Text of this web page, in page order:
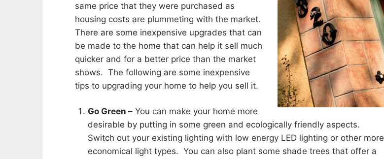
same price that they were purchased as
housing costs are plummeting with the market.
There are some inexpensive upgrades that can
be made to the home that can help it sell much
quicker and for a better price than the market
shows. The following are some inexpensive
tips to upgrading your home to help you sell it.
Go Green –You can make your home more
desirable by putting in some green and ecologically friendly aspects.
Switch out your existing lighting with low energy LED lighting or other more
economical light types. You can also plant some shade trees that offer a